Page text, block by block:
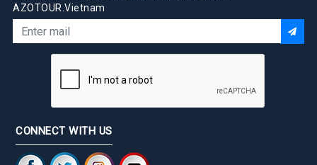
AZOTOUR.Vietnam
CONNECT WITH US